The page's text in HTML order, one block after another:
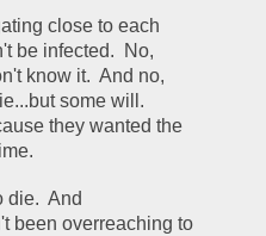
close to each
be infected.  No,
know it.  And no,
some will.
they wanted the
And
been overreaching to